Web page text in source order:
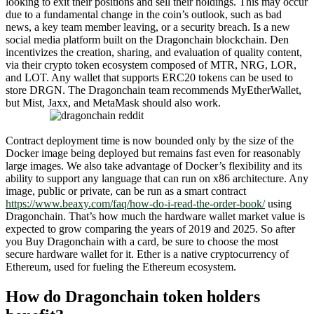
due to a fundamental change in the coin’s outlook, such as bad
news, a key team member leaving, or a security breach. Is a new
social media platform built on the Dragonchain blockchain. Den
incentivizes the creation, sharing, and evaluation of quality content,
via their crypto token ecosystem composed of MTR, NRG, LOR,
and LOT. Any wallet that supports ERC20 tokens can be used to
store DRGN. The Dragonchain team recommends MyEtherWallet,
but Mist, Jaxx, and MetaMask should also work.
Contract deployment time is now bounded only by the size of the
Docker image being deployed but remains fast even for reasonably
large images. We also take advantage of Docker’s flexibility and its
ability to support any language that can run on x86 architecture. Any
image, public or private, can be run as a smart contract
https://www.beaxy.com/faq/how-do-i-read-the-order-book/using
Dragonchain. That’s how much the hardware wallet market value is
expected to grow comparing the years of 2019 and 2025. So after
you Buy Dragonchain with a card, be sure to choose the most
secure hardware wallet for it. Ether is a native cryptocurrency of
Ethereum, used for fueling the Ethereum ecosystem.
How do Dragonchain token holders